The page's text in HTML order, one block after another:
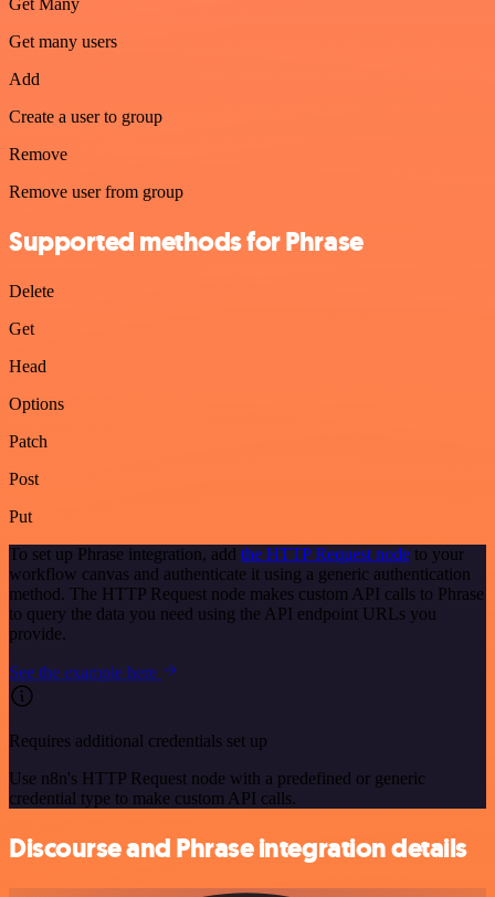
Get Many
Get many users
Add
Create a user to group
Remove
Remove user from group
Supported methods for Phrase
Delete
Get
Head
Options
Patch
Post
Put
To set up Phrase integration, add the HTTP Request node to your
workflow canvas and authenticate it using a generic authentication
method. The HTTP Request node makes custom API calls to Phrase
to query the data you need using the API endpoint URLs you
provide.
See the example here
Requires additional credentials set up
Use n8n's HTTP Request node with a predefined or generic
credential type to make custom API calls.
Discourse and Phrase integration details